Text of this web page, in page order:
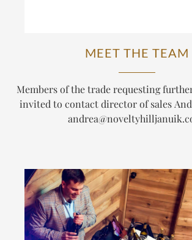
MEET THE TEAM
Members of the trade requesting
invited to contact director of sales